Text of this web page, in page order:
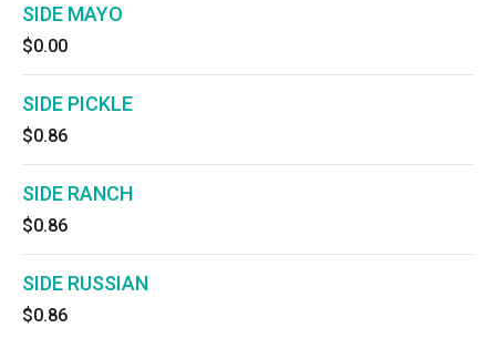
SIDE MAYO
$0.00
SIDE PICKLE
$0.86
SIDE RANCH
$0.86
SIDE RUSSIAN
$0.86